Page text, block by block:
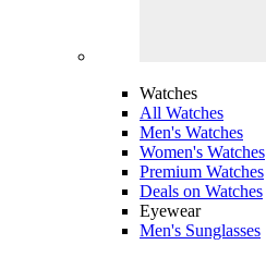
Watches
All Watches
Men's Watches
Women's Watches
Premium Watches
Deals on Watches
Eyewear
Men's Sunglasses